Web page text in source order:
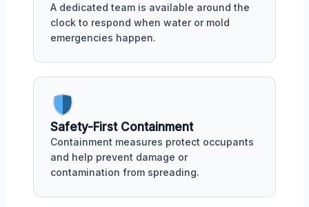
A dedicated team is available around the
clock to respond when water or mold
emergencies happen.
Safety-First Containment
Containment measures protect occupants
and help prevent damage or
contamination from spreading.